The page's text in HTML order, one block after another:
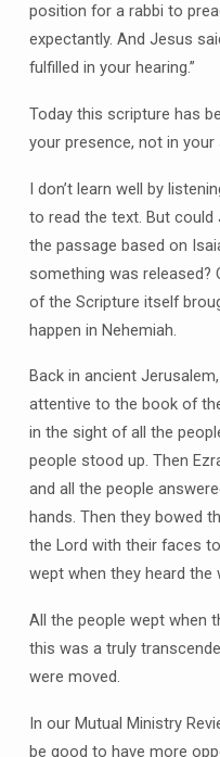
position for a rabbi to
expectantly. And Jesus
fulfilled in your hearing.”
Today this scripture has
your presence, not in
I don’t learn well by
to read the text. But
the passage based on
something was released?
of the Scripture itself
happen in Nehemiah.
Back in ancient
attentive to the book of
in the sight of all the
people stood up. Then
and all the people
hands. Then they bowed
the Lord with their faces to
wept when they heard the
All the people wept when
this was a truly
were moved.
In our Mutual Ministry
be good to have more